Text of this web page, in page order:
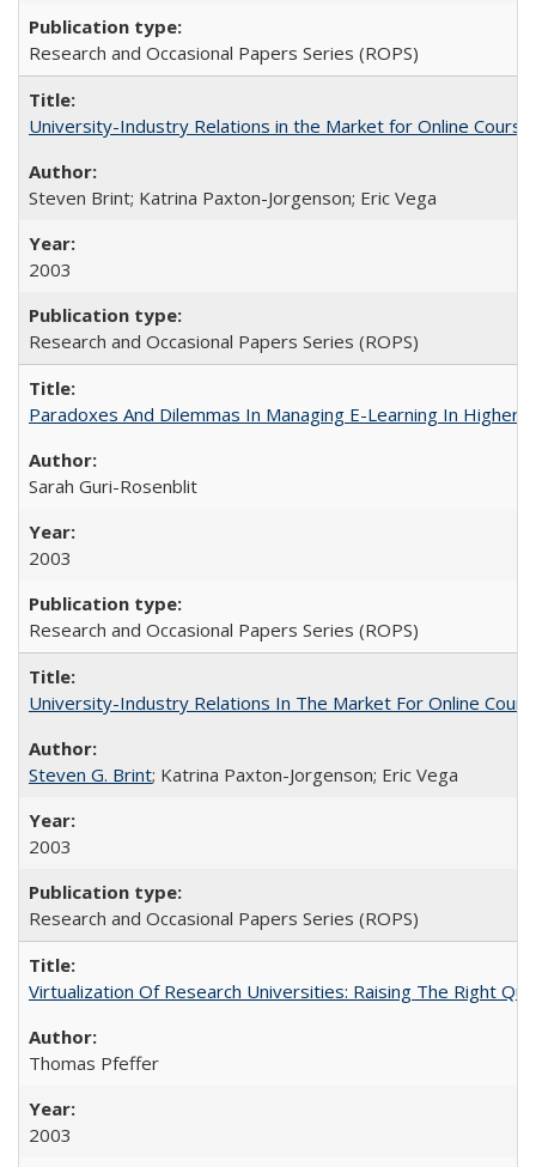
Research and Occasional Papers Series (ROPS)
University-Industry Relations in the Market for Online
Steven Brint; Katrina Paxton-Jorgenson; Eric Vega
2003
Research and Occasional Papers Series (ROPS)
Paradoxes And Dilemmas In Managing E-Learning In Higher
Sarah Guri-Rosenblit
2003
Research and Occasional Papers Series (ROPS)
University-Industry Relations In The Market For Online
Steven G. Brint; Katrina Paxton-Jorgenson; Eric Vega
2003
Research and Occasional Papers Series (ROPS)
Virtualization Of Research Universities: Raising The Right
Thomas Pfeffer
2003